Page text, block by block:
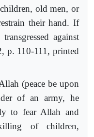
old men, or
their hand. If
against
p. 110-111, printed
(peace be upon
of an army, he
to fear Allah and
of children,